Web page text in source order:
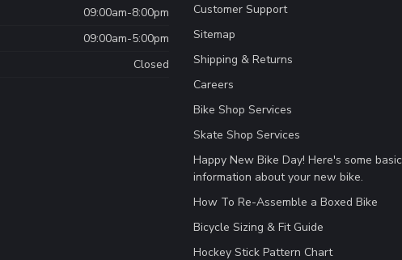
09:00am-8:00pm
09:00am-5:00pm
Closed
Customer Support
Sitemap
Shipping & Returns
Careers
Bike Shop Services
Skate Shop Services
Happy New Bike Day! Here's some basic
information about your new bike.
How To Re-Assemble a Boxed Bike
Bicycle Sizing & Fit Guide
Hockey Stick Pattern Chart